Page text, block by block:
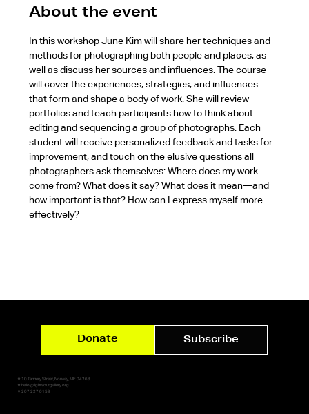
About the event
In this workshop June Kim will share her techniques and
methods for photographing both people and places, as
well as discuss her sources and influences. The course
will cover the experiences, strategies, and influences
that form and shape a body of work. She will review
portfolios and teach participants how to think about
editing and sequencing a group of photographs. Each
student will receive personalized feedback and tasks for
improvement, and touch on the elusive questions all
photographers ask themselves: Where does my work
come from? What does it say? What does it mean—and
how important is that? How can I express myself more
effectively?
✷ 10 Tannery Street, Norway, ME 04268
✷ hello@lightsoutgallery.org
✷ 207.227.0159
Donate Subscribe